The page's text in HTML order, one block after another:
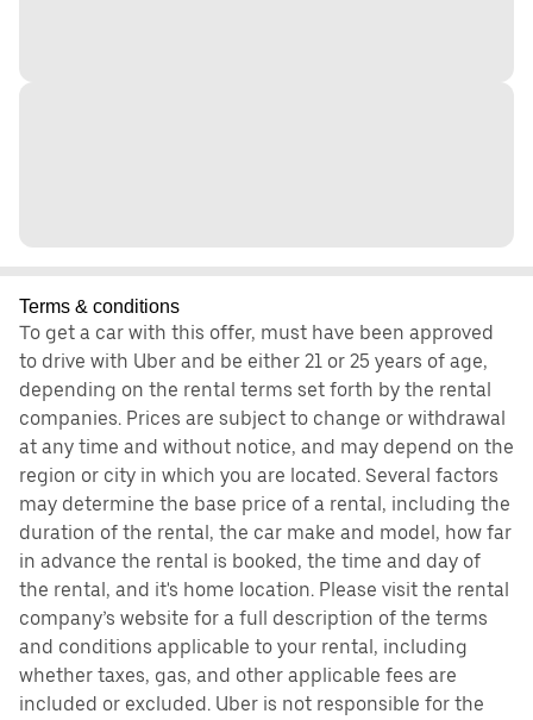
Terms & conditions
To get a car with this offer, must have been approved
to drive with Uber and be either 21 or 25 years of age,
depending on the rental terms set forth by the rental
companies. Prices are subject to change or withdrawal
at any time and without notice, and may depend on the
region or city in which you are located. Several factors
may determine the base price of a rental, including the
duration of the rental, the car make and model, how far
in advance the rental is booked, the time and day of
the rental, and it's home location. Please visit the rental
company’s website for a full description of the terms
and conditions applicable to your rental, including
whether taxes, gas, and other applicable fees are
included or excluded. Uber is not responsible for the